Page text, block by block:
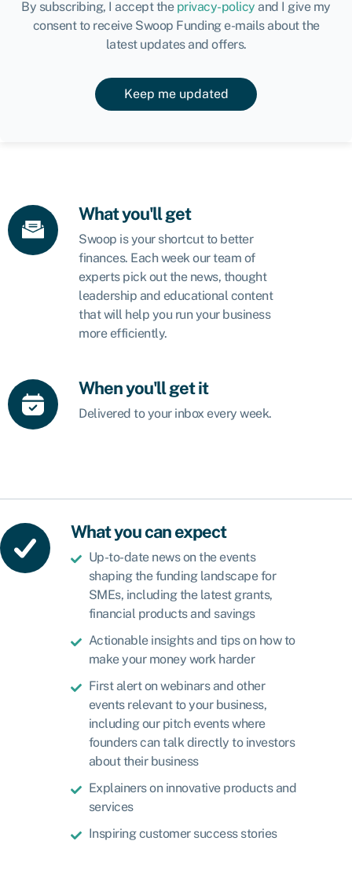
By subscribing, I accept the privacy-policy and I give my
consent to receive Swoop Funding e-mails about the
latest updates and offers.
Keep me updated
What you'll get
Swoop is your shortcut to better
finances. Each week our team of
experts pick out the news, thought
leadership and educational content
that will help you run your business
more efficiently.
When you'll get it
Delivered to your inbox every week.
What you can expect
Up-to-date news on the events
shaping the funding landscape for
SMEs, including the latest grants,
financial products and savings
Actionable insights and tips on how to
make your money work harder
First alert on webinars and other
events relevant to your business,
including our pitch events where
founders can talk directly to investors
about their business
Explainers on innovative products and
services
Inspiring customer success stories